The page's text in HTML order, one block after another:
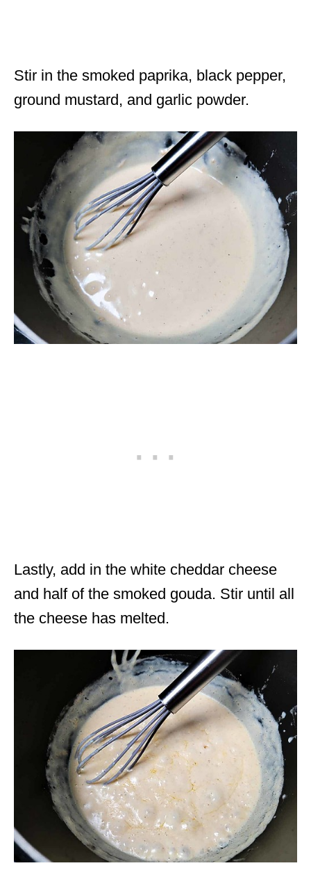
Stir in the smoked paprika, black pepper,
ground mustard, and garlic powder.
Lastly, add in the white cheddar cheese
and half of the smoked gouda. Stir until all
the cheese has melted.